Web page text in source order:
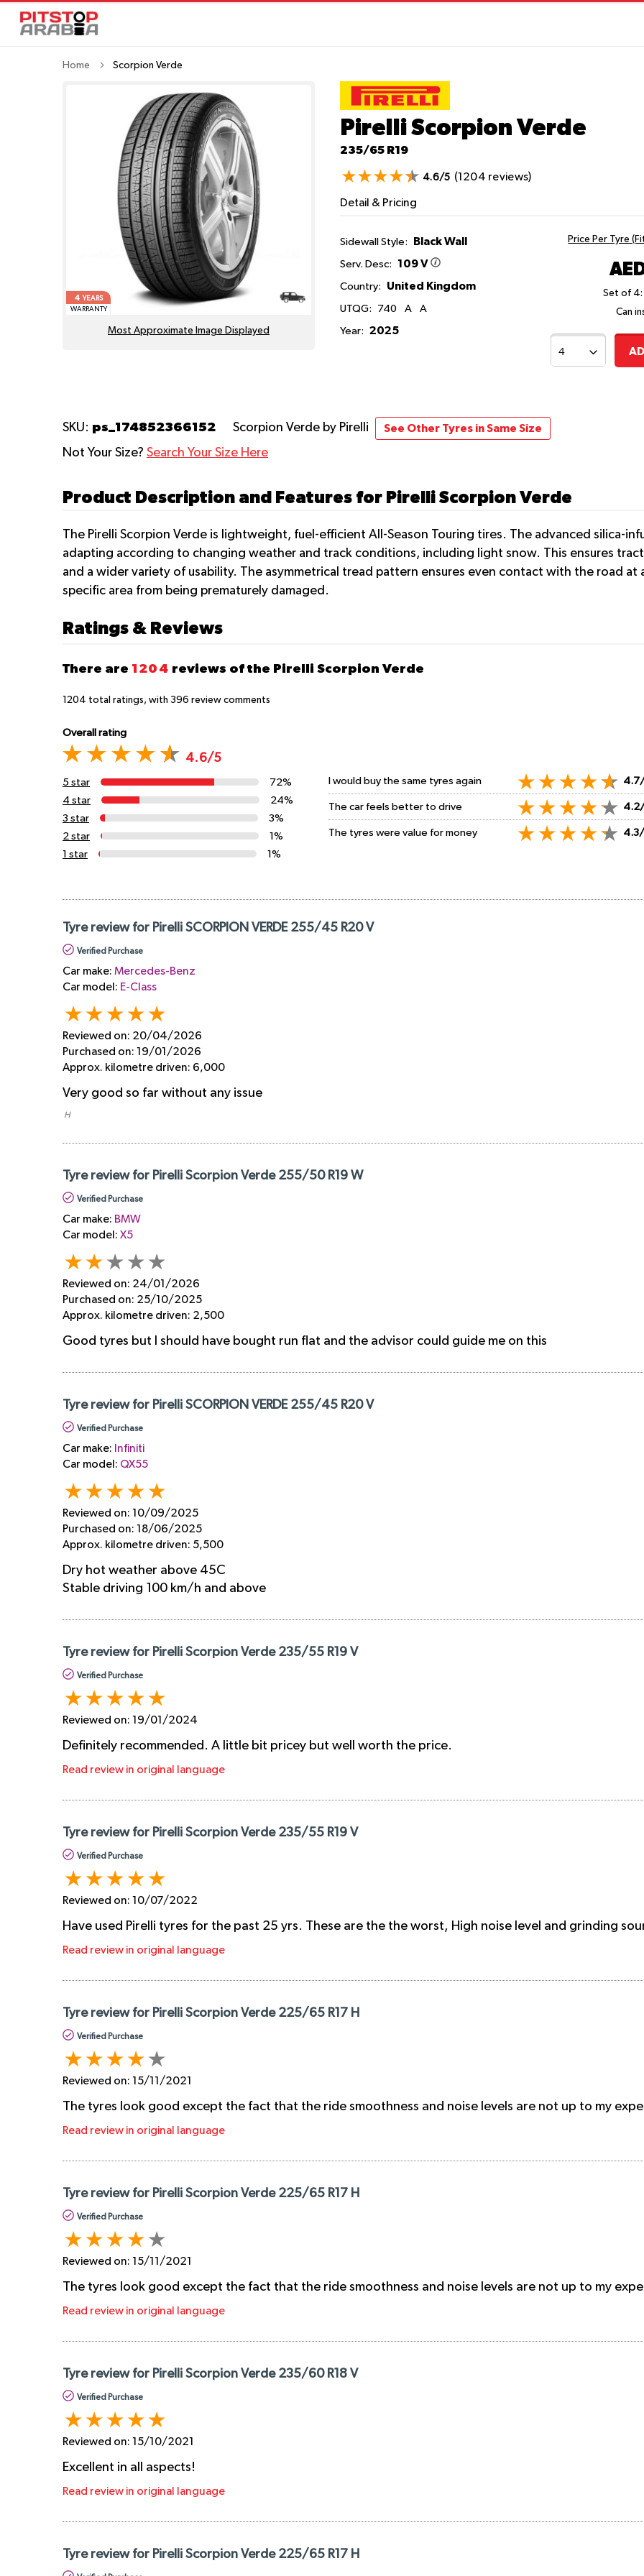
Home Scorpion Verde
Pirelli Scorpion Verde
235/65 R19
4.6/5 (1204 reviews)
4YEARS
WARRANTY
Most Approximate Image Displayed
Detail & Pricing
Sidewall Style: Black Wall
Serv. Desc: 109 V
Country: United Kingdom
UTQG: 740 A A
Year: 2025
Price Per Tyre
Set of 4:
Can
SKU: ps_174852366152 Scorpion Verde by Pirelli See Other Tyres in Same Size
Not Your Size? Search Your Size Here
Product Description and Features for Pirelli Scorpion Verde
The Pirelli Scorpion Verde is lightweight, fuel-efficient All-Season Touring tires. The advanced silica-
adapting according to changing weather and track conditions, including light snow. This ensures
and a wider variety of usability. The asymmetrical tread pattern ensures even contact with the road at
specific area from being prematurely damaged.
Ratings & Reviews
There are 1204 reviews of the Pirelli Scorpion Verde
1204 total ratings, with 396 review comments
Overall rating
4.6/5
5 star
72%
4 star
24%
3 star
3%
2 star
1%
1 star
1%
I would buy the same tyres again
The car feels better to drive
The tyres were value for money
Tyre review for Pirelli SCORPION VERDE 255/45 R20 V
Verified Purchase
Car make: Mercedes-Benz
Car model: E-Class
Reviewed on: 20/04/2026
Purchased on: 19/01/2026
Approx. kilometre driven: 6,000
Very good so far without any issue
​ H
Tyre review for Pirelli Scorpion Verde 255/50 R19 W
Verified Purchase
Car make: BMW
Car model: X5
Reviewed on: 24/01/2026
Purchased on: 25/10/2025
Approx. kilometre driven: 2,500
Good tyres but I should have bought run flat and the advisor could guide me on this
Tyre review for Pirelli SCORPION VERDE 255/45 R20 V
Verified Purchase
Car make: Infiniti
Car model: QX55
Reviewed on: 10/09/2025
Purchased on: 18/06/2025
Approx. kilometre driven: 5,500
Dry hot weather above 45C
Stable driving 100 km/h and above
Tyre review for Pirelli Scorpion Verde 235/55 R19 V
Verified Purchase
Reviewed on: 19/01/2024
Definitely recommended. A little bit pricey but well worth the price.
Read review in original language
Tyre review for Pirelli Scorpion Verde 235/55 R19 V
Verified Purchase
Reviewed on: 10/07/2022
Have used Pirelli tyres for the past 25 yrs. These are the the worst, High noise level and grinding
Read review in original language
Tyre review for Pirelli Scorpion Verde 225/65 R17 H
Verified Purchase
Reviewed on: 15/11/2021
The tyres look good except the fact that the ride smoothness and noise levels are not up to my
Read review in original language
Tyre review for Pirelli Scorpion Verde 225/65 R17 H
Verified Purchase
Reviewed on: 15/11/2021
The tyres look good except the fact that the ride smoothness and noise levels are not up to my
Read review in original language
Tyre review for Pirelli Scorpion Verde 235/60 R18 V
Verified Purchase
Reviewed on: 15/10/2021
Excellent in all aspects!
Read review in original language
Tyre review for Pirelli Scorpion Verde 225/65 R17 H